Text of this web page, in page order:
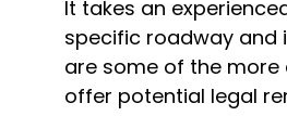
It takes an
specific roadway and
are some of the
offer potential legal